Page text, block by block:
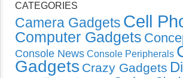
CATEGORIES
Camera Gadgets Cell
Computer Gadgets
Console News Console Peripherals
Gadgets Crazy Gadgets